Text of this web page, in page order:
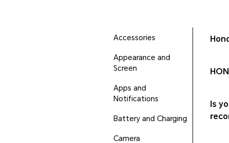
Accessories
Appearance and
Screen
Apps and
Notifications
Battery and Charging
Camera
Is